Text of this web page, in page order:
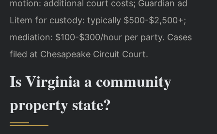
motion: additional court costs; Guardian ad
Litem for custody: typically $500-$2,500+;
mediation: $100-$300/hour per party. Cases
filed at Chesapeake Circuit Court.
Is Virginia a community
property state?